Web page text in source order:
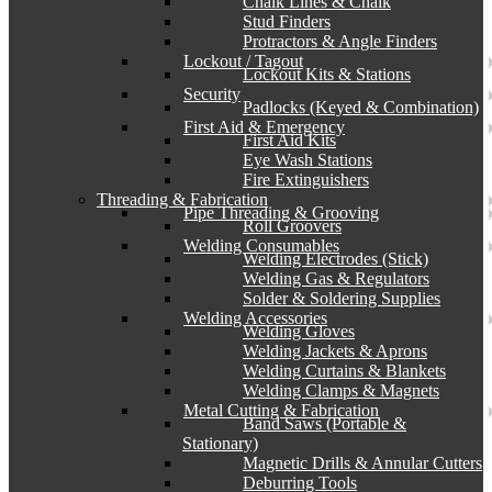
Stud Finders
Protractors & Angle Finders
Lockout / Tagout
Lockout Kits & Stations
Security
Padlocks (Keyed & Combination)
First Aid & Emergency
First Aid Kits
Eye Wash Stations
Fire Extinguishers
Threading & Fabrication
Pipe Threading & Grooving
Roll Groovers
Welding Consumables
Welding Electrodes (Stick)
Welding Gas & Regulators
Solder & Soldering Supplies
Welding Accessories
Welding Gloves
Welding Jackets & Aprons
Welding Curtains & Blankets
Welding Clamps & Magnets
Metal Cutting & Fabrication
Band Saws (Portable &
Stationary)
Magnetic Drills & Annular Cutters
Deburring Tools